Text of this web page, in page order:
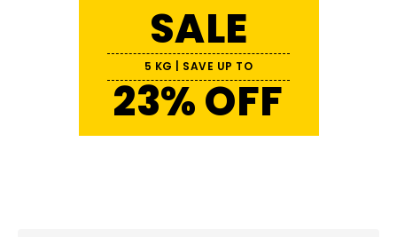
SALE
5 KG | SAVE UP TO
23% OFF